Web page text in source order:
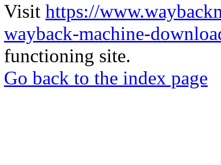
Visit https://
wayback-machine-
functioning site.
Go back to the index page